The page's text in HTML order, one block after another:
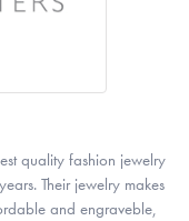
quality fashion jewelry
Their jewelry makes
and engraveble,